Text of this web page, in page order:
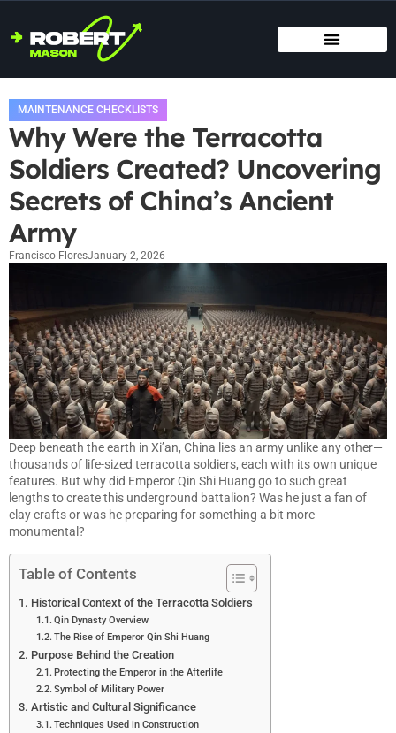
MAINTENANCE CHECKLISTS
Why Were the Terracotta
Soldiers Created? Uncovering
Secrets of China’s Ancient
Army
Francisco FloresJanuary 2, 2026
Deep beneath the earth in Xi’an, China lies an army unlike any other—
thousands of life-sized terracotta soldiers, each with its own unique
features. But why did Emperor Qin Shi Huang go to such great
lengths to create this underground battalion? Was he just a fan of
clay crafts or was he preparing for something a bit more
monumental?
Table of Contents
Historical Context of the Terracotta Soldiers
Qin Dynasty Overview
The Rise of Emperor Qin Shi Huang
Purpose Behind the Creation
Protecting the Emperor in the Afterlife
Symbol of Military Power
Artistic and Cultural Significance
Techniques Used in Construction